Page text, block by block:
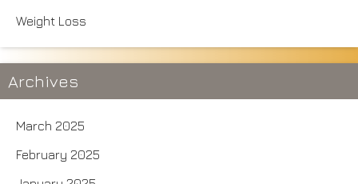
Weight Loss
Archives
March 2025
February 2025